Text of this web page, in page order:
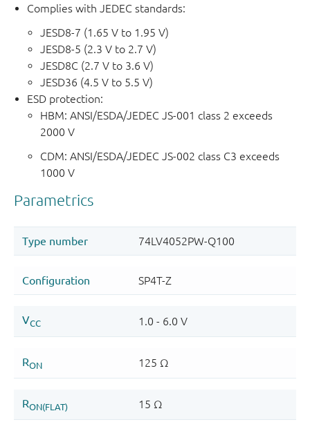
Complies with JEDEC standards:
JESD8-7 (1.65 V to 1.95 V)
JESD8-5 (2.3 V to 2.7 V)
JESD8C (2.7 V to 3.6 V)
JESD36 (4.5 V to 5.5 V)
ESD protection:
HBM: ANSI/ESDA/JEDEC JS-001 class 2 exceeds
2000 V
CDM: ANSI/ESDA/JEDEC JS-002 class C3 exceeds
1000 V